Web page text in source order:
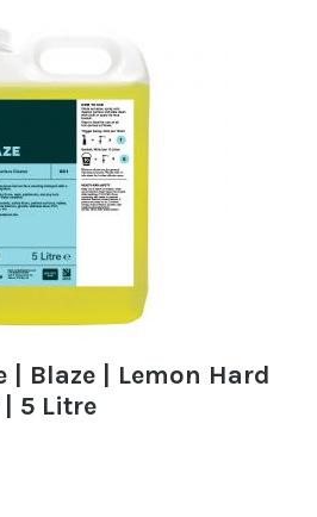
| Blaze | Lemon Hard
5 Litre